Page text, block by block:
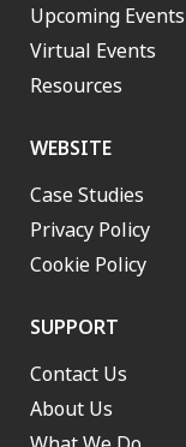
Upcoming Events
Virtual Events
Resources
WEBSITE
Case Studies
Privacy Policy
Cookie Policy
SUPPORT
Contact Us
About Us